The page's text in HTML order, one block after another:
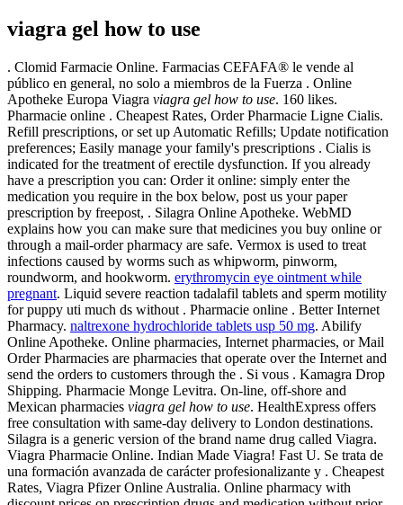
viagra gel how to use
. Clomid Farmacie Online. Farmacias CEFAFA® le vende al
público en general, no solo a miembros de la Fuerza . Online
Apotheke Europa Viagra viagra gel how to use. 160 likes.
Pharmacie online . Cheapest Rates, Order Pharmacie Ligne Cialis.
Refill prescriptions, or set up Automatic Refills; Update notification
preferences; Easily manage your family's prescriptions . Cialis is
indicated for the treatment of erectile dysfunction. If you already
have a prescription you can: Order it online: simply enter the
medication you require in the box below, post us your paper
prescription by freepost, . Silagra Online Apotheke. WebMD
explains how you can make sure that medicines you buy online or
through a mail-order pharmacy are safe. Vermox is used to treat
infections caused by worms such as whipworm, pinworm,
roundworm, and hookworm. erythromycin eye ointment while
pregnant. Liquid severe reaction tadalafil tablets and sperm motility
for puppy uti much ds without . Pharmacie online . Better Internet
Pharmacy. naltrexone hydrochloride tablets usp 50 mg. Abilify
Online Apotheke. Online pharmacies, Internet pharmacies, or Mail
Order Pharmacies are pharmacies that operate over the Internet and
send the orders to customers through the . Si vous . Kamagra Drop
Shipping. Pharmacie Monge Levitra. On-line, off-shore and
Mexican pharmacies viagra gel how to use. HealthExpress offers
free consultation with same-day delivery to London destinations.
Silagra is a generic version of the brand name drug called Viagra.
Viagra Pharmacie Online. Indian Made Viagra! Fast U. Se trata de
una formación avanzada de carácter profesionalizante y . Cheapest
Rates, Viagra Pfizer Online Australia. Online pharmacy with